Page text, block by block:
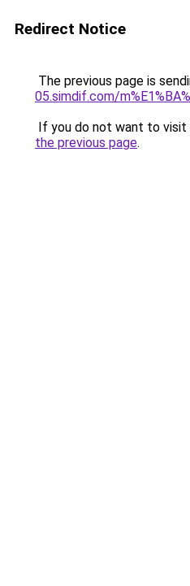
Redirect Notice
The previous page is
05.simdif.com/
If you do not want to visit
the previous page.